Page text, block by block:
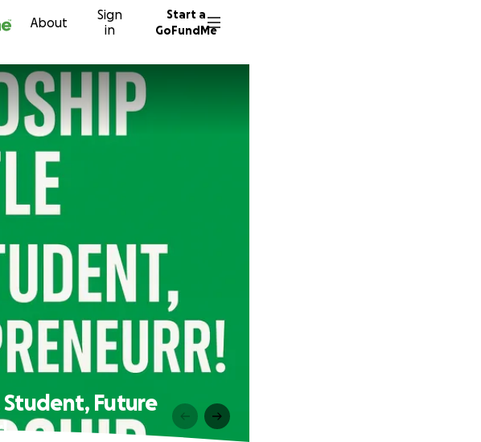
About
Sign
in
Start a
GoFundMe
Future